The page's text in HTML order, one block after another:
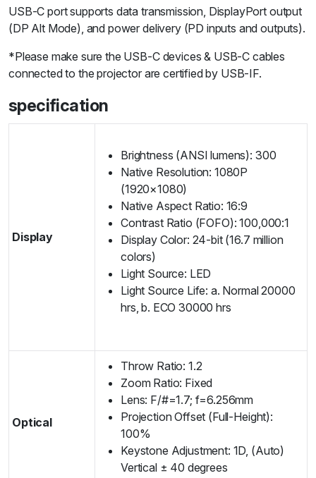
USB-C port supports data transmission, DisplayPort output
(DP Alt Mode), and power delivery (PD inputs and outputs).
*Please make sure the USB-C devices & USB-C cables
connected to the projector are certified by USB-IF.
specification
Display
Brightness (ANSI lumens): 300
Native Resolution: 1080P
(1920×1080)
Native Aspect Ratio: 16:9
Contrast Ratio (FOFO): 100,000:1
Display Color: 24-bit (16.7 million
colors)
Light Source: LED
Light Source Life: a. Normal 20000
hrs, b. ECO 30000 hrs
Optical
Throw Ratio: 1.2
Zoom Ratio: Fixed
Lens: F/#=1.7; f=6.256mm
Projection Offset (Full-Height):
100%
Keystone Adjustment: 1D, (Auto)
Vertical ± 40 degrees